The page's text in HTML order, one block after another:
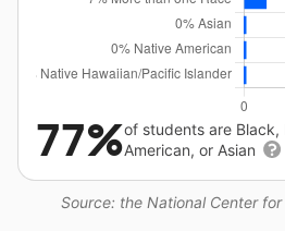
Source: the National Center
77%of students are Black,
American, or Asian